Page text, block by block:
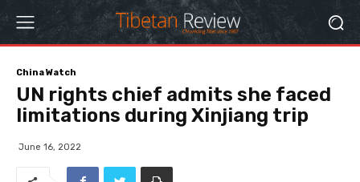
China Watch
UN rights chief admits she faced
limitations during Xinjiang trip
June 16, 2022